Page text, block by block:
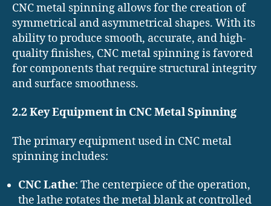
CNC metal spinning allows for the creation of
symmetrical and asymmetrical shapes. With its
ability to produce smooth, accurate, and high-
quality finishes, CNC metal spinning is favored
for components that require structural integrity
and surface smoothness.
2.2 Key Equipment in CNC Metal Spinning
The primary equipment used in CNC metal
spinning includes:
CNC Lathe: The centerpiece of the operation,
the lathe rotates the metal blank at controlled